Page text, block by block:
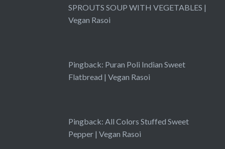
SPROUTS SOUP WITH VEGETABLES |
Vegan Rasoi
Pingback: Puran Poli Indian Sweet
Flatbread | Vegan Rasoi
Pingback: All Colors Stuffed Sweet
Pepper | Vegan Rasoi